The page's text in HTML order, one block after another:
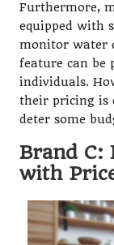
Furthermore,
equipped with
monitor water
feature can be
individuals.
their pricing is
deter some
Brand C:
with